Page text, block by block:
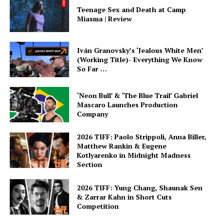
Teenage Sex and Death at Camp
Miasma | Review
Iván Granovsky’s ‘Jealous White Men’
(Working Title)- Everything We Know
So Far …
‘Neon Bull’ & ‘The Blue Trail’ Gabriel
Mascaro Launches Production
Company
2026 TIFF: Paolo Strippoli, Anna Biller,
Matthew Rankin & Eugene
Kotlyarenko in Midnight Madness
Section
2026 TIFF: Yung Chang, Shaunak Sen
& Zarrar Kahn in Short Cuts
Competition